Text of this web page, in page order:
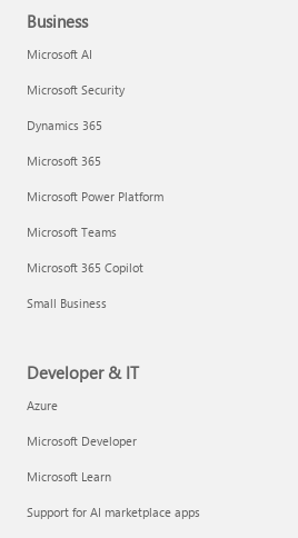
Business
Microsoft AI
Microsoft Security
Dynamics 365
Microsoft 365
Microsoft Power Platform
Microsoft Teams
Microsoft 365 Copilot
Small Business
Developer & IT
Azure
Microsoft Developer
Microsoft Learn
Support for AI marketplace apps